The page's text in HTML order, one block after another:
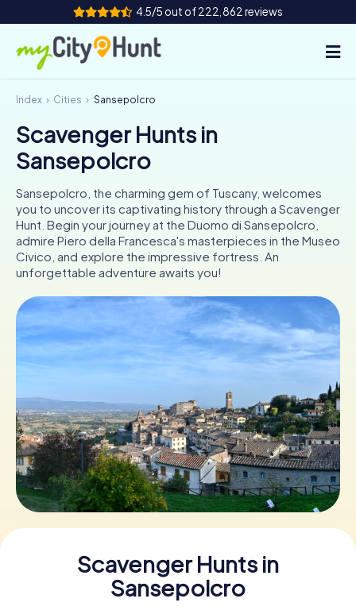
4.5/5 out of 222,862 reviews
How it works
Cities
Team Building
Tickets
ES
UK
IT
Book Tickets
Buy Gift Vouchers
Index Cities Sansepolcro
Scavenger Hunts in
Sansepolcro
Sansepolcro, the charming gem of Tuscany, welcomes
you to uncover its captivating history through a Scavenger
Hunt. Begin your journey at the Duomo di Sansepolcro,
admire Piero della Francesca's masterpieces in the Museo
Civico, and explore the impressive fortress. An
unforgettable adventure awaits you!
Scavenger Hunts in
Sansepolcro